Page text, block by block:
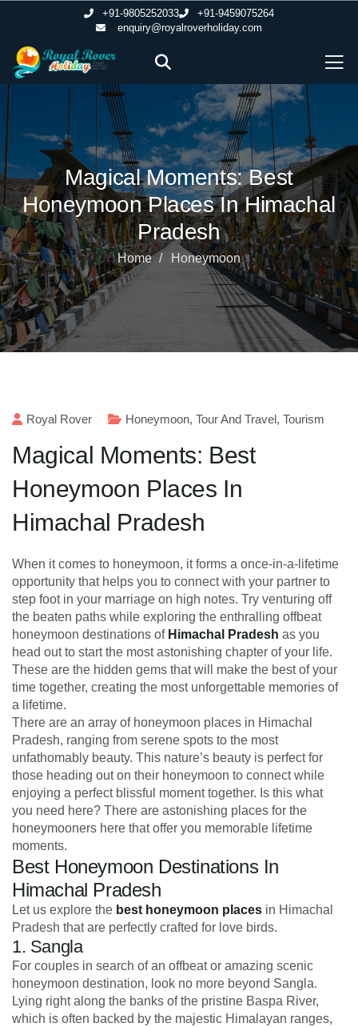
+91-9805252033
+91-9459075264
enquiry@royalroverholiday.com
Magical Moments: Best
Honeymoon Places In Himachal
Pradesh
Home Honeymoon
Royal Rover Honeymoon, Tour And Travel, Tourism
Magical Moments: Best
Honeymoon Places In
Himachal Pradesh
When it comes to honeymoon, it forms a once-in-a-lifetime
opportunity that helps you to connect with your partner to
step foot in your marriage on high notes. Try venturing off
the beaten paths while exploring the enthralling offbeat
honeymoon destinations of Himachal Pradesh as you
head out to start the most astonishing chapter of your life.
These are the hidden gems that will make the best of your
time together, creating the most unforgettable memories of
a lifetime.
There are an array of honeymoon places in Himachal
Pradesh, ranging from serene spots to the most
unfathomably beauty. This nature’s beauty is perfect for
those heading out on their honeymoon to connect while
enjoying a perfect blissful moment together. Is this what
you need here? There are astonishing places for the
honeymooners here that offer you memorable lifetime
moments.
Best Honeymoon Destinations In
Himachal Pradesh
Let us explore the best honeymoon places in Himachal
Pradesh that are perfectly crafted for love birds.
1. Sangla
For couples in search of an offbeat or amazing scenic
honeymoon destination, look no more beyond Sangla.
Lying right along the banks of the pristine Baspa River,
which is often backed by the majestic Himalayan ranges,